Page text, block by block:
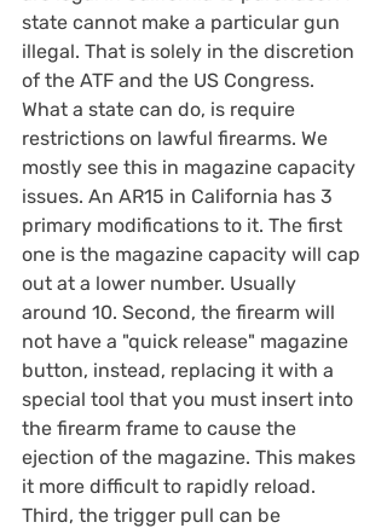
state cannot make a particular gun
illegal. That is solely in the discretion
of the ATF and the US Congress.
What a state can do, is require
restrictions on lawful firearms. We
mostly see this in magazine capacity
issues. An AR15 in California has 3
primary modifications to it. The first
one is the magazine capacity will cap
out at a lower number. Usually
around 10. Second, the firearm will
not have a "quick release" magazine
button, instead, replacing it with a
special tool that you must insert into
the firearm frame to cause the
ejection of the magazine. This makes
it more difficult to rapidly reload.
Third, the trigger pull can be